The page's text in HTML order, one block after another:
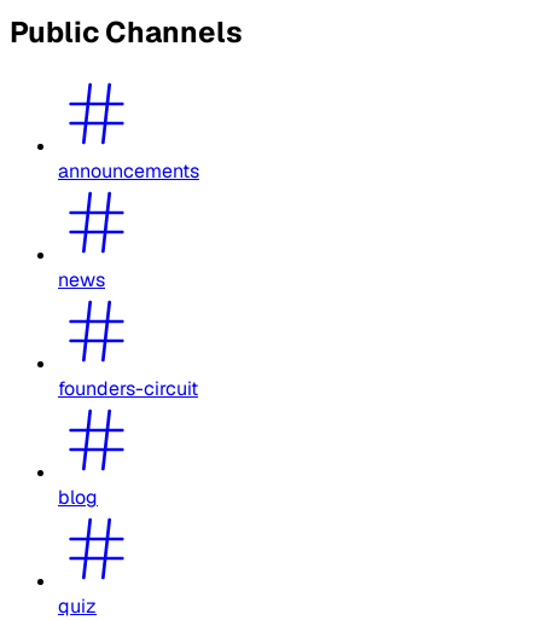
Public Channels
announcements
news
founders-circuit
blog
quiz